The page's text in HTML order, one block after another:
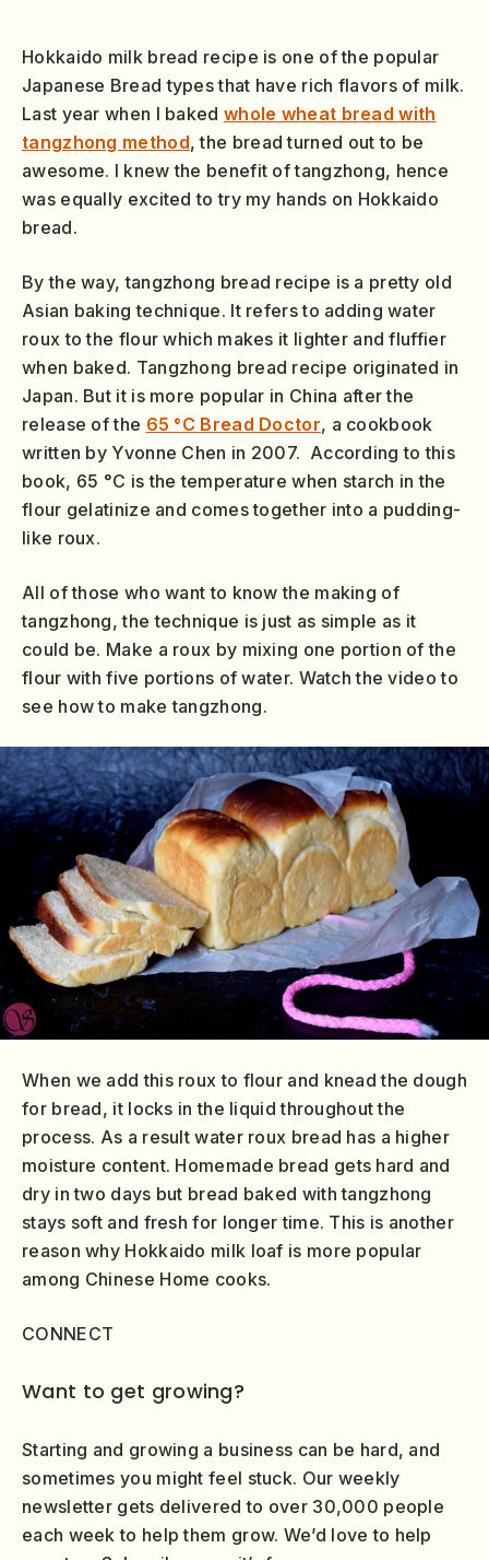
Hokkaido milk bread recipe is one of the popular
Japanese Bread types that have rich flavors of milk.
Last year when I baked whole wheat bread with
tangzhong method, the bread turned out to be
awesome. I knew the benefit of tangzhong, hence
was equally excited to try my hands on Hokkaido
bread.
By the way, tangzhong bread recipe is a pretty old
Asian baking technique. It refers to adding water
roux to the flour which makes it lighter and fluffier
when baked. Tangzhong bread recipe originated in
Japan. But it is more popular in China after the
release of the 65 °C Bread Doctor, a cookbook
written by Yvonne Chen in 2007. According to this
book, 65 °C is the temperature when starch in the
flour gelatinize and comes together into a pudding-
like roux.
All of those who want to know the making of
tangzhong, the technique is just as simple as it
could be. Make a roux by mixing one portion of the
flour with five portions of water. Watch the video to
see how to make tangzhong.
When we add this roux to flour and knead the dough
for bread, it locks in the liquid throughout the
process. As a result water roux bread has a higher
moisture content. Homemade bread gets hard and
dry in two days but bread baked with tangzhong
stays soft and fresh for longer time. This is another
reason why Hokkaido milk loaf is more popular
among Chinese Home cooks.
CONNECT
Want to get growing?
Starting and growing a business can be hard, and
sometimes you might feel stuck. Our weekly
newsletter gets delivered to over 30,000 people
each week to help them grow. We’d love to help